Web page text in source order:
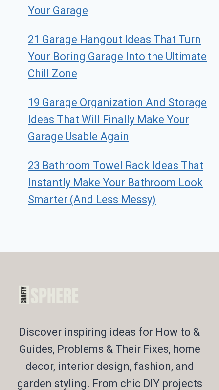
Your Garage
21 Garage Hangout Ideas That Turn
Your Boring Garage Into the Ultimate
Chill Zone
19 Garage Organization And Storage
Ideas That Will Finally Make Your
Garage Usable Again
23 Bathroom Towel Rack Ideas That
Instantly Make Your Bathroom Look
Smarter (And Less Messy)
Discover inspiring ideas for How to &
Guides, Problems & Their Fixes, home
decor, interior design, fashion, and
garden styling. From chic DIY projects